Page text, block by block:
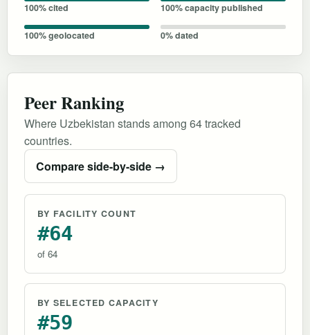
100% cited 100% capacity published
100% geolocated 0% dated
Peer Ranking
Where Uzbekistan stands among 64 tracked
countries.
Compare side-by-side →
BY FACILITY COUNT
#64
of 64
BY SELECTED CAPACITY
#59